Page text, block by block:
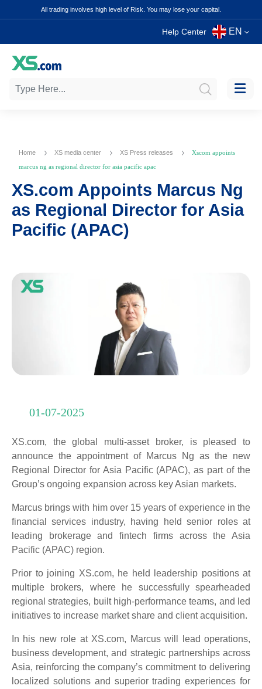
All trading involves high level of Risk. You may lose your capital.
Help Center EN
Home XS media center XS Press releases
Xscom appoints
marcus ng as regional director for asia pacific apac
XS.com Appoints Marcus Ng
as Regional Director for Asia
Pacific (APAC)
01-07-2025
XS.com, the global multi-asset broker, is pleased to
announce the appointment of Marcus Ng as the new
Regional Director for Asia Pacific (APAC), as part of the
Group’s ongoing expansion across key Asian markets.
Marcus brings with him over 15 years of experience in the
financial services industry, having held senior roles at
leading brokerage and fintech firms across the Asia
Pacific (APAC) region.
Prior to joining XS.com, he held leadership positions at
multiple brokers, where he successfully spearheaded
regional strategies, built high-performance teams, and led
initiatives to increase market share and client acquisition.
In his new role at XS.com, Marcus will lead operations,
business development, and strategic partnerships across
Asia, reinforcing the company’s commitment to delivering
localized solutions and superior trading experiences for